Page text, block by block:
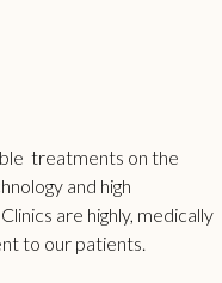
treatments on the
and high
are highly, medically
to our patients.